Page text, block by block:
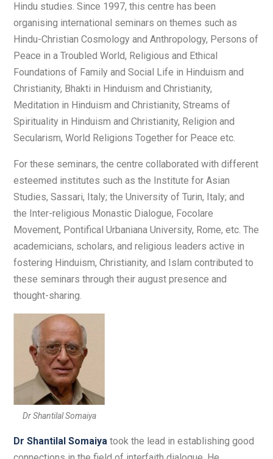
Hindu studies. Since 1997, this centre has been
organising international seminars on themes such as
Hindu-Christian Cosmology and Anthropology, Persons of
Peace in a Troubled World, Religious and Ethical
Foundations of Family and Social Life in Hinduism and
Christianity, Bhakti in Hinduism and Christianity,
Meditation in Hinduism and Christianity, Streams of
Spirituality in Hinduism and Christianity, Religion and
Secularism, World Religions Together for Peace etc.
For these seminars, the centre collaborated with different
esteemed institutes such as the Institute for Asian
Studies, Sassari, Italy; the University of Turin, Italy; and
the Inter-religious Monastic Dialogue, Focolare
Movement, Pontifical Urbaniana University, Rome, etc. The
academicians, scholars, and religious leaders active in
fostering Hinduism, Christianity, and Islam contributed to
these seminars through their august presence and
thought-sharing.
Dr Shantilal Somaiya
Dr Shantilal Somaiya took the lead in establishing good